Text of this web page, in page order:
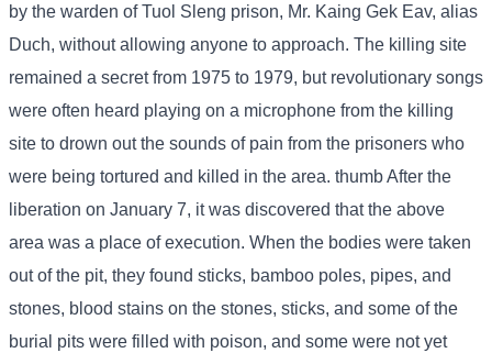
by the warden of Tuol Sleng prison, Mr. Kaing Gek Eav, alias
Duch, without allowing anyone to approach. The killing site
remained a secret from 1975 to 1979, but revolutionary songs
were often heard playing on a microphone from the killing
site to drown out the sounds of pain from the prisoners who
were being tortured and killed in the area. thumb After the
liberation on January 7, it was discovered that the above
area was a place of execution. When the bodies were taken
out of the pit, they found sticks, bamboo poles, pipes, and
stones, blood stains on the stones, sticks, and some of the
burial pits were filled with poison, and some were not yet